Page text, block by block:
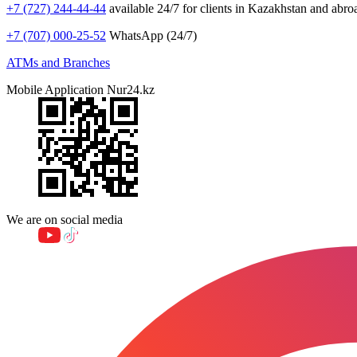
+7 (727) 244-44-44 available 24/7 for clients in Kazakhstan and
+7 (707) 000-25-52 WhatsApp (24/7)
ATMs and Branches
Mobile Application Nur24.kz
We are on social media